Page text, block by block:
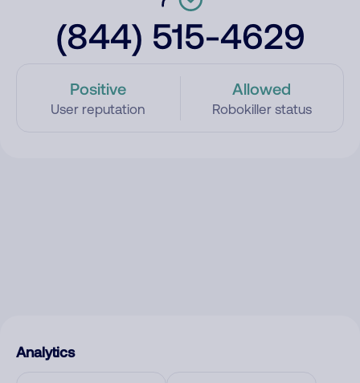
(844) 515-4629
Positive
User reputation
Allowed
Robokiller status
Analytics